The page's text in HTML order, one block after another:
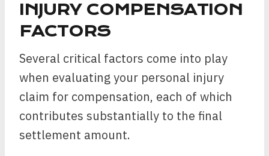
INJURY COMPENSATION
FACTORS
Several critical factors come into play
when evaluating your personal injury
claim for compensation, each of which
contributes substantially to the final
settlement amount.